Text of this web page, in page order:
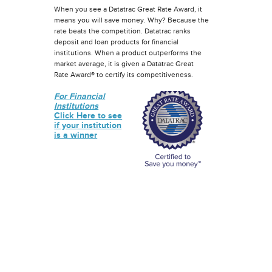
When you see a Datatrac Great Rate Award, it
means you will save money. Why? Because the
rate beats the competition. Datatrac ranks
deposit and loan products for financial
institutions. When a product outperforms the
market average, it is given a Datatrac Great
Rate Award® to certify its competitiveness.
For Financial
Institutions
Click Here to see
if your institution
is a winner